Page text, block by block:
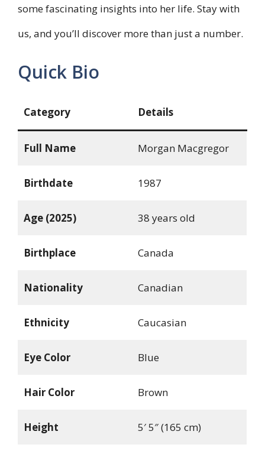
some fascinating insights into her life. Stay with
us, and you’ll discover more than just a number.
Quick Bio
Category Details
Full Name Morgan Macgregor
Birthdate 1987
Age (2025) 38 years old
Birthplace Canada
Nationality Canadian
Ethnicity Caucasian
Eye Color Blue
Hair Color Brown
Height 5′ 5″ (165 cm)